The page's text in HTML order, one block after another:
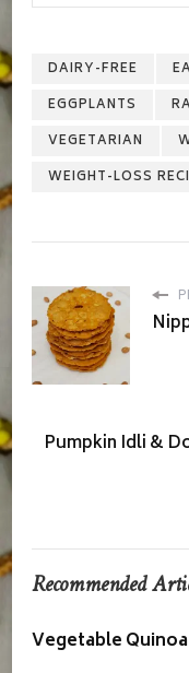
DAIRY-FREE
EGGPLANTS
VEGETARIAN
WEIGHT-LOSS
Pumpkin Idli &
Recommended
Vegetable Quinoa